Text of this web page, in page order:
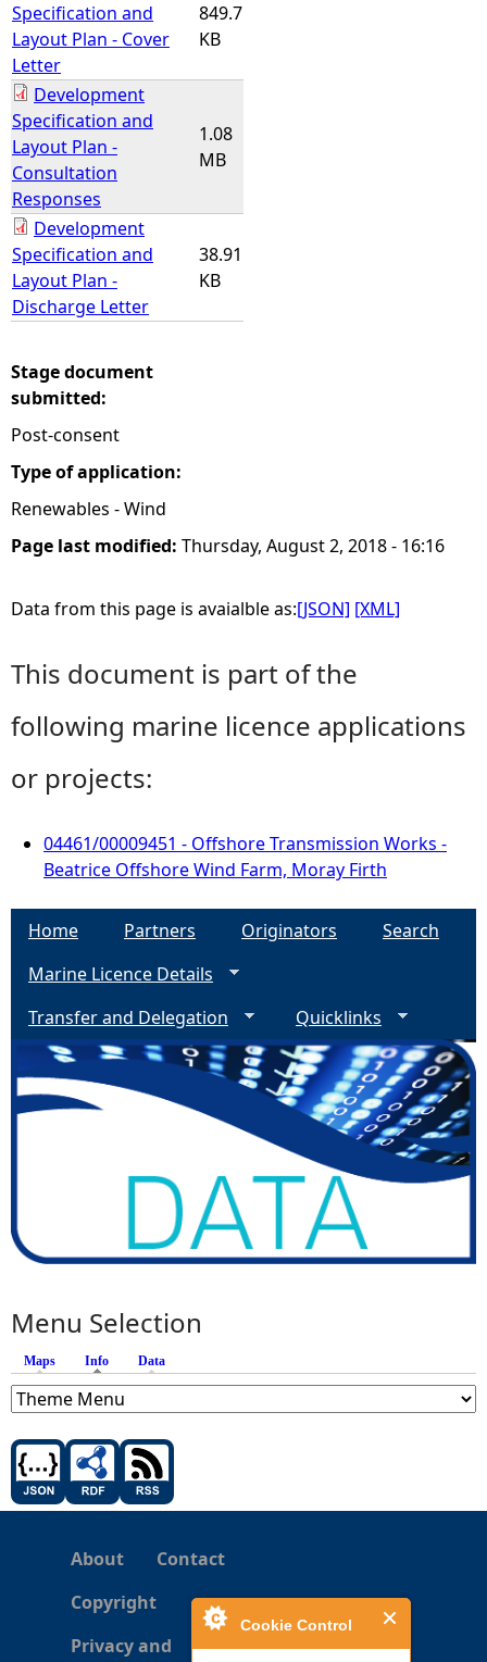
Cookie Control
Specification and
Layout Plan - Cover
Letter
849.7
KB
Development
Specification and
Layout Plan -
Consultation
Responses
1.08
MB
Development
Specification and
Layout Plan -
Discharge Letter
38.91
KB
Stage document
submitted:
Post-consent
Type of application:
Renewables - Wind
Page last modified: Thursday, August 2, 2018 - 16:16
Data from this page is avaialble as:[JSON] [XML]
This document is part of the
following marine licence applications
or projects:
04461/00009451 - Offshore Transmission Works -
Beatrice Offshore Wind Farm, Moray Firth
Home Partners Originators
Search
Marine Licence Details
Transfer and Delegation
Quicklinks
Menu Selection
Maps Info (active tab)
Data
About
Contact
Copyright
Privacy and